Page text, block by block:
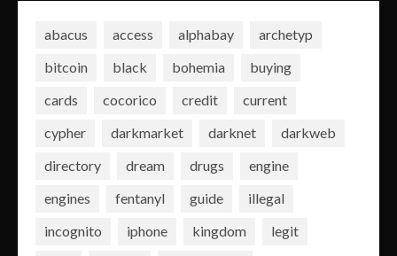
abacus access alphabay
archetyp
bitcoin
black bohemia
buying
cards
cocorico credit
current
cypher
darkmarket darknet
darkweb
directory
dream drugs
engine
engines
fentanyl guide
illegal
incognito
iphone kingdom
legit